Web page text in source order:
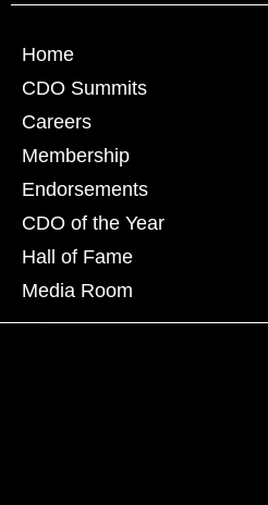
Home
CDO Summits
Careers
Membership
Endorsements
CDO of the Year
Hall of Fame
Media Room